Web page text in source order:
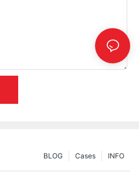
INFO
Cases
BLOG